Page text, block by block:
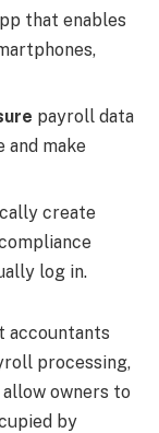
that enables
payroll data
and make
create
log in.
accountants
processing,
owners to
by